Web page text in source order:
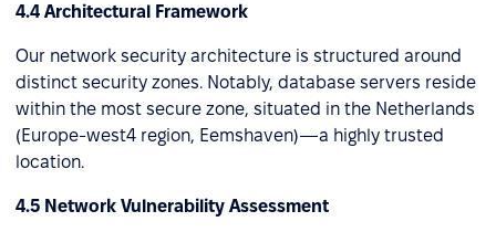
4.4 Architectural Framework
Our network security architecture is structured around
distinct security zones. Notably, database servers reside
within the most secure zone, situated in the Netherlands
(Europe-west4 region, Eemshaven)—a highly trusted
location.
4.5 Network Vulnerability Assessment